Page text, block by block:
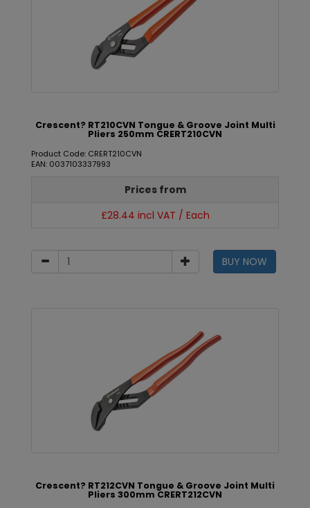
Crescent? RT210CVN Tongue & Groove Joint Multi
Pliers 250mm CRERT210CVN
Product Code: CRERT210CVN
EAN: 0037103337993
Prices from
£28.44 incl VAT / Each
BUY NOW
Crescent? RT212CVN Tongue & Groove Joint Multi
Pliers 300mm CRERT212CVN